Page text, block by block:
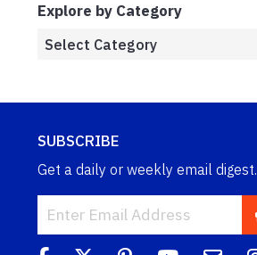
Explore by Category
SUBSCRIBE
Get a daily or weekly email digest.